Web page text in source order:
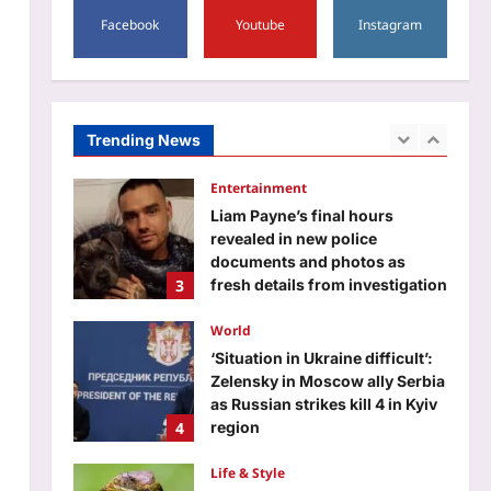
Facebook Youtube Instagram
Trending News
5,000 crore: Report
2
3
Entertainment
Liam Payne’s final hours
revealed in new police
documents and photos as
fresh details from investigation
Aires hotel continues |
Aj Mix Editor
August 9, 2026
4
World
‘Situation in Ukraine difficult’:
Zelensky in Moscow ally Serbia
as Russian strikes kill 4 in Kyiv
region
Life & Style